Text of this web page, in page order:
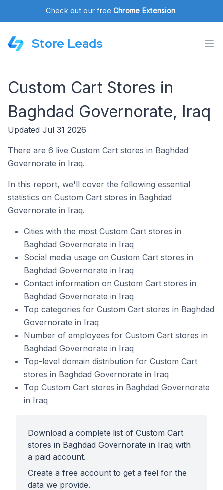
Check out our free Chrome Extension.
Store Leads
Custom Cart Stores in
Baghdad Governorate, Iraq
Updated Jul 31 2026
There are 6 live Custom Cart stores in Baghdad
Governorate in Iraq.
In this report, we'll cover the following essential
statistics on Custom Cart stores in Baghdad
Governorate in Iraq.
Cities with the most Custom Cart stores in
Baghdad Governorate in Iraq
Social media usage on Custom Cart stores in
Baghdad Governorate in Iraq
Contact information on Custom Cart stores in
Baghdad Governorate in Iraq
Top categories for Custom Cart stores in Baghdad
Governorate in Iraq
Number of employees for Custom Cart stores in
Baghdad Governorate in Iraq
Top-level domain distribution for Custom Cart
stores in Baghdad Governorate in Iraq
Top Custom Cart stores in Baghdad Governorate
in Iraq
Download a complete list of Custom Cart
stores in Baghdad Governorate in Iraq with
a paid account.
Create a free account to get a feel for the
data we provide.